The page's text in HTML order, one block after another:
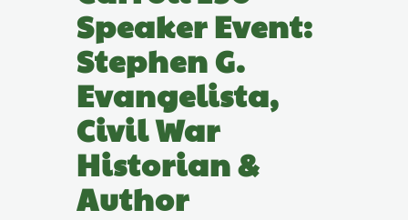
Speaker Event:
Stephen G.
Evangelista,
Civil War
Historian &
Author